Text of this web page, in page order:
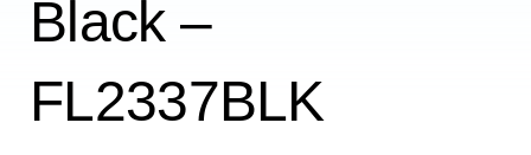
Black –
FL2337BLK